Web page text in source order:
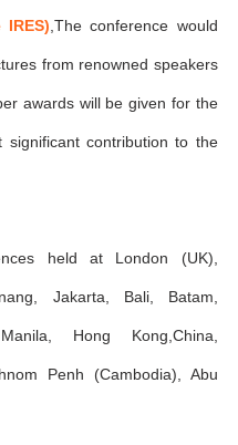
,The conference would
from renowned speakers
awards will be given for the
contribution to the
held at London (UK),
Jakarta, Bali, Batam,
Hong Kong,China,
Penh (Cambodia), Abu